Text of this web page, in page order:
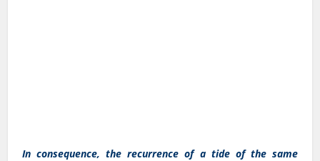
In consequence, the recurrence of a tide of the same